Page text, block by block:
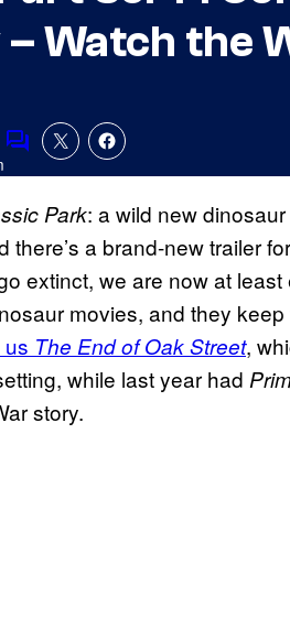
Watch the
Comments
Park: a wild new
there’s a brand-new trailer
extinct, we are now at
movies, and they
us The End of Oak Street,
while last year had
story.